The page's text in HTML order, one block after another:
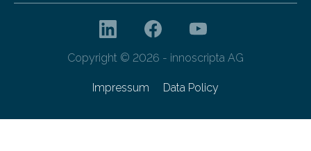
Copyright © 2026 - innoscripta AG
Impressum Data Policy